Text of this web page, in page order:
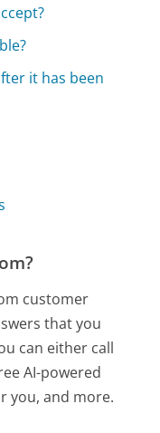
it has been
customer
that you
can either call
AI-powered
you, and more.